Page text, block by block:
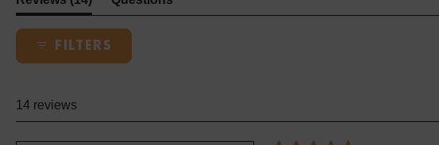
selected
expanded)
(tab
FILTERS
14 reviews